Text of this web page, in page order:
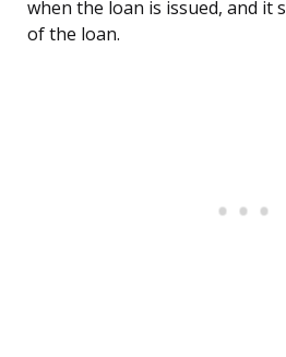
when the loan is issued, and it
of the loan.